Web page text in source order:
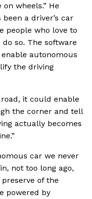
wheels.” He
a driver’s car
people who love to
so. The software
autonomous
the driving
it could enable
the corner and tell
actually becomes
car we never
not too long ago,
of the
powered by